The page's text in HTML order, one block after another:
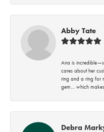
Abby Tate
Ana is
cares about her
ring and a ring for
gem… which
Debra